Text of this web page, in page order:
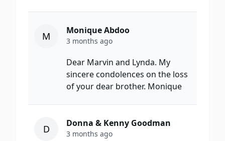
M Monique Abdoo
3 months ago
Dear Marvin and Lynda. My
sincere condolences on the loss
of your dear brother. Monique
D Donna & Kenny Goodman
3 months ago